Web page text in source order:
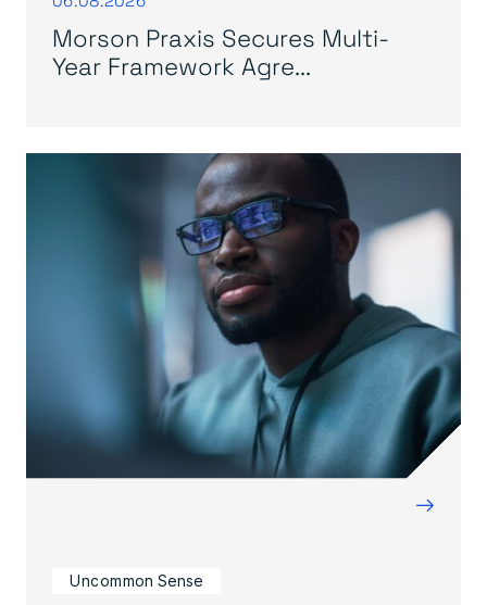
Morson Praxis Secures Multi-
Year Framework Agre...
→
Uncommon Sense